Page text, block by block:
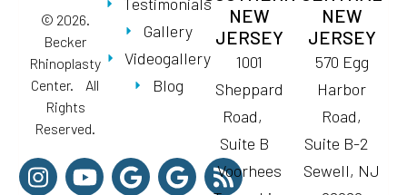
© 2026.
Becker
Rhinoplasty
Center. All
Rights
Reserved.
Testimonials
Gallery
Videogallery
Blog
NEW
JERSEY
1001
Sheppard
Road,
Suite B
Voorhees
NEW
JERSEY
570 Egg
Harbor
Road,
Suite B-2
Sewell, NJ